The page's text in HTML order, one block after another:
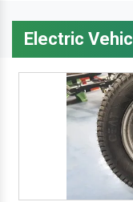
Electric